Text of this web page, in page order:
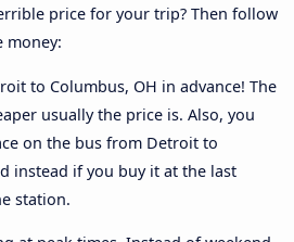
price for your trip? Then follow
money:
to Columbus, OH in advance! The
usually the price is. Also, you
on the bus from Detroit to
instead if you buy it at the last
station.